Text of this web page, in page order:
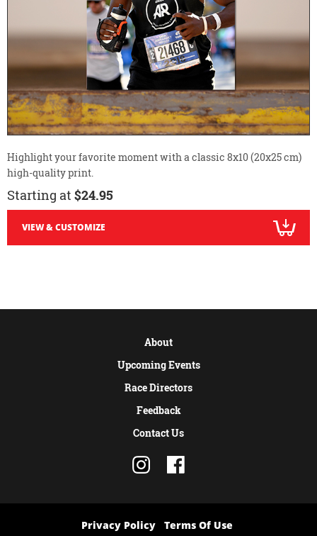
Highlight your favorite moment with a classic 8x10 (20x25 cm)
high-quality print.
Starting at $24.95
VIEW & CUSTOMIZE
About
Upcoming Events
Race Directors
Feedback
Contact Us
Privacy Policy Terms Of Use